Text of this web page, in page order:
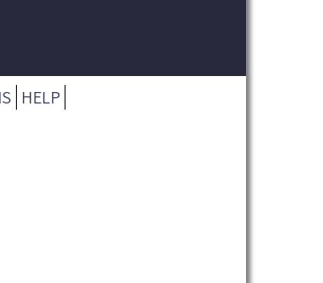
HELP